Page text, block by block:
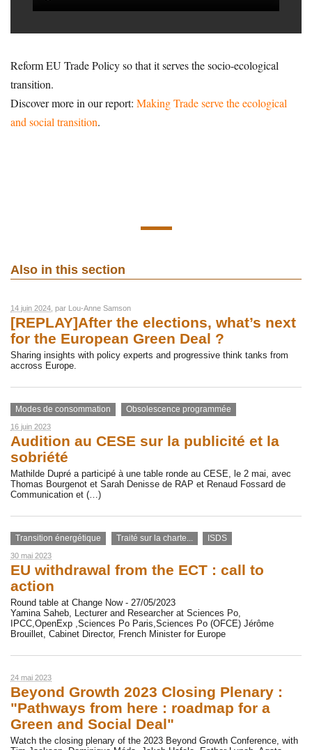
Reform EU Trade Policy so that it serves the socio-ecological
transition.
Discover more in our report: Making Trade serve the ecological
and social transition.
Also in this section
14 juin 2024 , par Lou-Anne Samson
[REPLAY]After the elections, what’s next
for the European Green Deal ?
Sharing insights with policy experts and progressive think tanks from
accross Europe.
Modes de consommation Obsolescence programmée
16 juin 2023
Audition au CESE sur la publicité et la
sobriété
Mathilde Dupré a participé à une table ronde au CESE, le 2 mai, avec
Thomas Bourgenot et Sarah Denisse de RAP et Renaud Fossard de
Communication et (…)
Transition énergétique Traité sur la charte... ISDS
30 mai 2023
EU withdrawal from the ECT : call to
action
Round table at Change Now - 27/05/2023
Yamina Saheb, Lecturer and Researcher at Sciences Po,
IPCC,OpenExp ,Sciences Po Paris,Sciences Po (OFCE) Jérôme
Brouillet, Cabinet Director, French Minister for Europe
24 mai 2023
Beyond Growth 2023 Closing Plenary :
"Pathways from here : roadmap for a
Green and Social Deal"
Watch the closing plenary of the 2023 Beyond Growth Conference, with